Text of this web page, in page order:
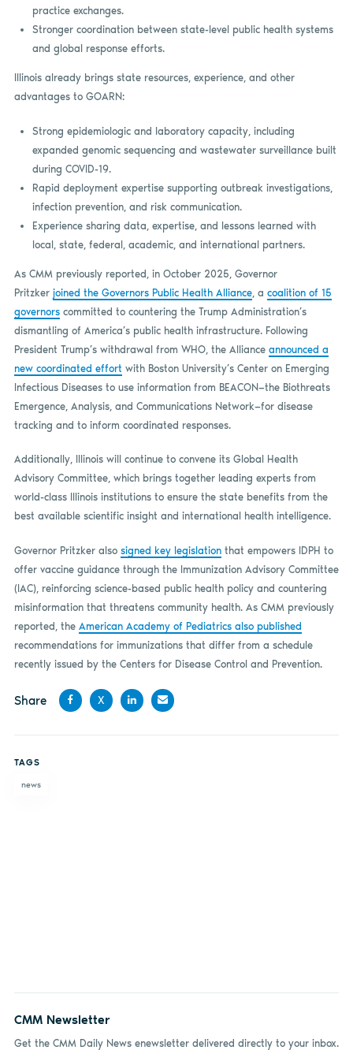
practice exchanges.
Stronger coordination between state-level public health systems
and global response efforts.
Illinois already brings state resources, experience, and other
advantages to GOARN:
Strong epidemiologic and laboratory capacity, including
expanded genomic sequencing and wastewater surveillance built
during COVID-19.
Rapid deployment expertise supporting outbreak investigations,
infection prevention, and risk communication.
Experience sharing data, expertise, and lessons learned with
local, state, federal, academic, and international partners.
As CMM previously reported, in October 2025, Governor
Pritzker joined the Governors Public Health Alliance, a coalition of 15
governorscommitted to countering the Trump Administration’s
dismantling of America’s public health infrastructure. Following
President Trump’s withdrawal from WHO, the Alliance announced a
new coordinated effort with Boston University’s Center on Emerging
Infectious Diseases to use information from BEACON—the Biothreats
Emergence, Analysis, and Communications Network—for disease
tracking and to inform coordinated responses.
Additionally, Illinois will continue to convene its Global Health
Advisory Committee, which brings together leading experts from
world-class Illinois institutions to ensure the state benefits from the
best available scientific insight and international health intelligence.
Governor Pritzker also signed key legislationthat empowers IDPH to
offer vaccine guidance through the Immunization Advisory Committee
(IAC), reinforcing science-based public health policy and countering
misinformation that threatens community health. As CMM previously
reported, the American Academy of Pediatrics also published
recommendations for immunizations that differ from a schedule
recently issued by the Centers for Disease Control and Prevention.
Share
X
TAGS
news
CMM Newsletter
Get the CMM Daily News enewsletter delivered directly to your inbox.